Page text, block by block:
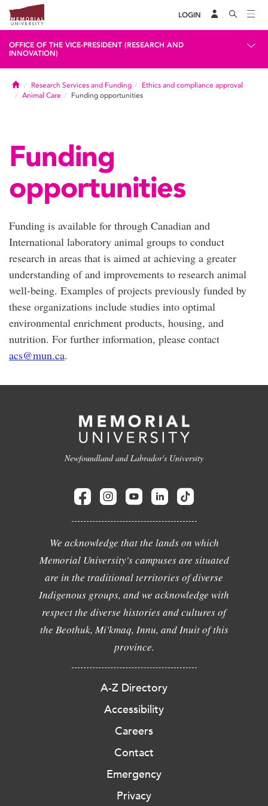
LOGIN
OFFICE OF THE VICE-PRESIDENT (RESEARCH AND
INNOVATION)
HomeResearch Services and Funding
Ethics and compliance approval
Animal Care
Funding opportunities
Funding
opportunities
Funding is available for through Canadian and
International laboratory animal groups to conduct
research in areas that is aimed at achieving a greater
understanding of and improvements to research animal
well-being. Examples of projects previously funded by
these organizations include studies into optimal
environmental enrichment products, housing, and
nutrition. For further information, please contact
acs@mun.ca.
Newfoundland and Labrador's University
We acknowledge that the lands on which
Memorial University's campuses are situated
are in the traditional territories of diverse
Indigenous groups, and we acknowledge with
respect the diverse histories and cultures of
the Beothuk, Mi'kmaq, Innu, and Inuit of this
province.
A-Z Directory
Accessibility
Careers
Contact
Emergency
Privacy